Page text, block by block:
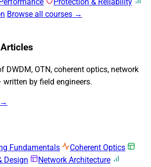
Browse all courses →
DWDM, OTN, coherent optics, network
by field engineers.
→
Fundamentals
Coherent Optics
Design
Network Architecture